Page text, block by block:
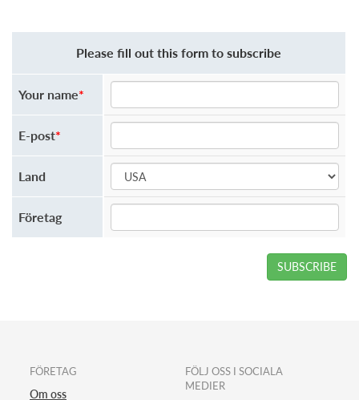
Please fill out this form to subscribe
Your name*
E-post*
Land
Företag
SUBSCRIBE
FÖRETAG
Om oss
FÖLJ OSS I SOCIALA
MEDIER